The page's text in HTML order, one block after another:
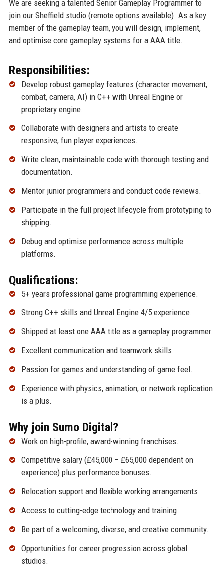
We are seeking a talented Senior Gameplay Programmer to
join our Sheffield studio (remote options available). As a key
member of the gameplay team, you will design, implement,
and optimise core gameplay systems for a AAA title.
Responsibilities:
Develop robust gameplay features (character movement,
combat, camera, AI) in C++ with Unreal Engine or
proprietary engine.
Collaborate with designers and artists to create
responsive, fun player experiences.
Write clean, maintainable code with thorough testing and
documentation.
Mentor junior programmers and conduct code reviews.
Participate in the full project lifecycle from prototyping to
shipping.
Debug and optimise performance across multiple
platforms.
Qualifications:
5+ years professional game programming experience.
Strong C++ skills and Unreal Engine 4/5 experience.
Shipped at least one AAA title as a gameplay programmer.
Excellent communication and teamwork skills.
Passion for games and understanding of game feel.
Experience with physics, animation, or network replication
is a plus.
Why join Sumo Digital?
Work on high-profile, award-winning franchises.
Competitive salary (£45,000 – £65,000 dependent on
experience) plus performance bonuses.
Relocation support and flexible working arrangements.
Access to cutting-edge technology and training.
Be part of a welcoming, diverse, and creative community.
Opportunities for career progression across global
studios.